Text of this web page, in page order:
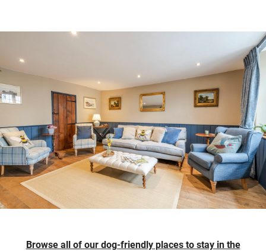
Browse all of our dog-friendly places to stay in the